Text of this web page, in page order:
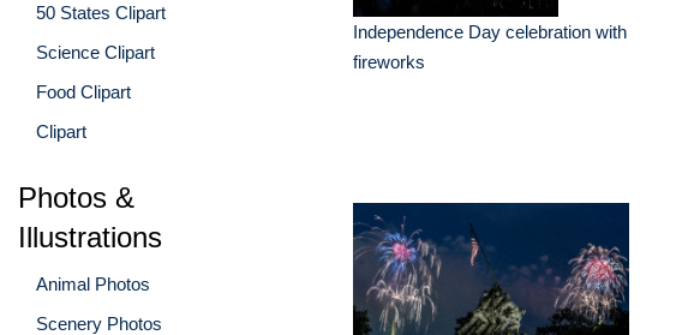
50 States Clipart
Science Clipart
Food Clipart
Clipart
Photos &
Illustrations
Animal Photos
Scenery Photos
Independence Day celebration with
fireworks